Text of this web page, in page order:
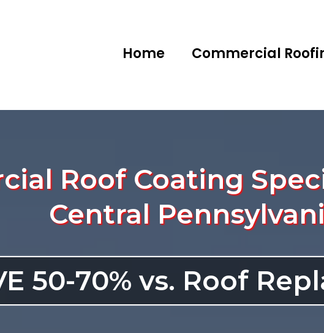
Home Commercial
Roof Coating
Central
50-70% vs. Roof